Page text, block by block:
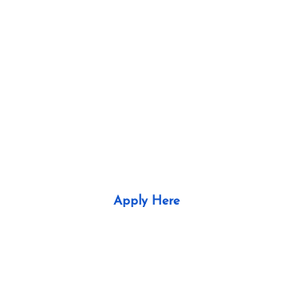
Apply Here